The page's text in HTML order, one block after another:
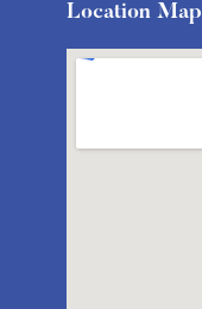
Location Map